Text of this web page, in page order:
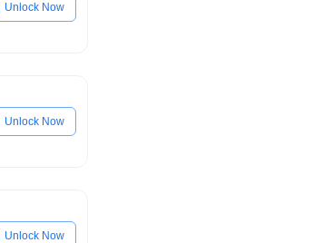
Unlock Now
Unlock Now
Unlock Now